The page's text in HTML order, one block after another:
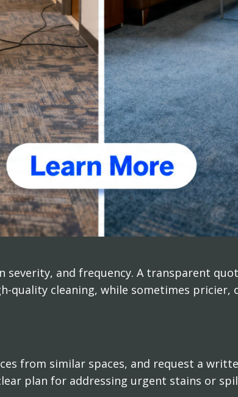
severity, and frequency. A transparent
quality cleaning, while sometimes
from similar spaces, and request a
plan for addressing urgent stains or